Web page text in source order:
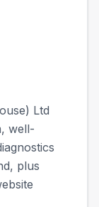
Ltd
well-
plus